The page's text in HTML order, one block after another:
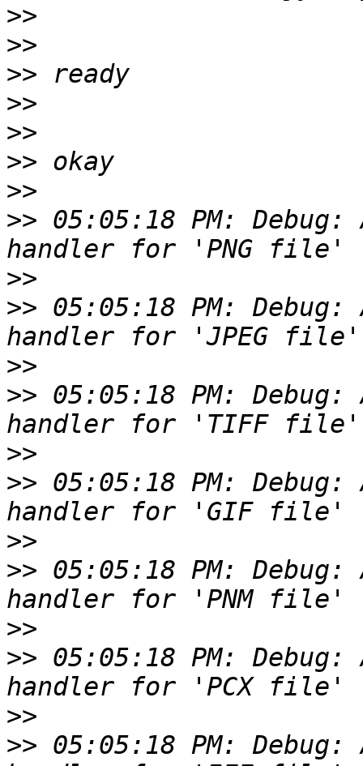
>>
>>
>>
>>
>>
>>
>>
>> 05:05:18 PM:
>>
>> 05:05:18 PM:
>>
>> 05:05:18 PM:
>>
>> 05:05:18 PM:
>>
>> 05:05:18 PM:
>>
>> 05:05:18 PM:
>>
>> 05:05:18 PM: